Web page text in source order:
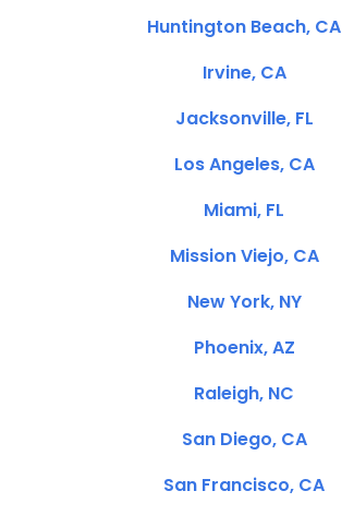
Huntington Beach, CA
Irvine, CA
Jacksonville, FL
Los Angeles, CA
Miami, FL
Mission Viejo, CA
New York, NY
Phoenix, AZ
Raleigh, NC
San Diego, CA
San Francisco, CA